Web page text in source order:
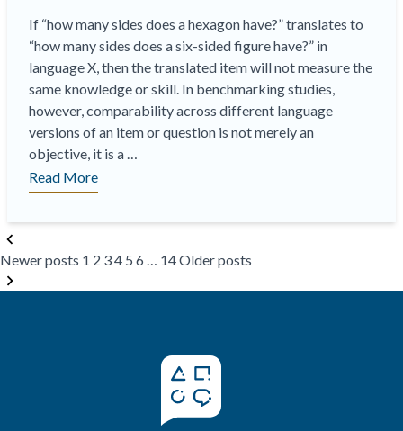
If “how many sides does a hexagon have?” translates to
“how many sides does a six-sided figure have?” in
language X, then the translated item will not measure the
same knowledge or skill. In benchmarking studies,
however, comparability across different language
versions of an item or question is not merely an
objective, it is a …
“Live
Webinar
and
Read More
Posts
pagination
Newer posts 1 2 34 5 6 … 14Older posts